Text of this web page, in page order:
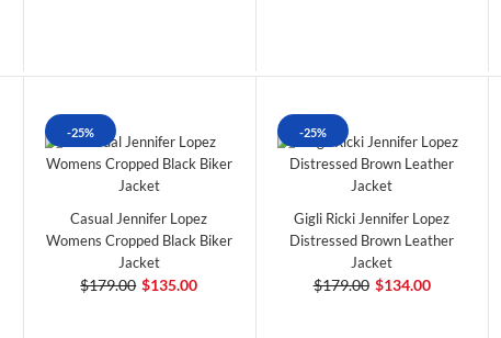
-25%
Casual Jennifer Lopez
Womens Cropped Black Biker
Jacket
$179.00 $135.00
-25%
Gigli Ricki Jennifer Lopez
Distressed Brown Leather
Jacket
$179.00 $134.00